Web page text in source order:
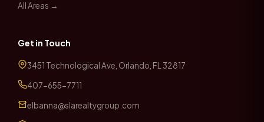
All Areas →
Get in Touch
3451 Technological Ave, Orlando, FL 32817
407-655-7711
elbanna@slarealtygroup.com